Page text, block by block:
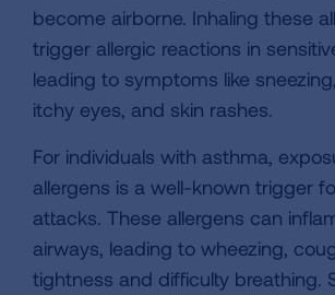
become airborne. Inhaling these
trigger allergic reactions in
leading to symptoms like
itchy eyes, and skin rashes.
For individuals with asthma,
allergens is a well-known trigger
attacks. These allergens can
airways, leading to wheezing,
tightness and difficulty breathing.